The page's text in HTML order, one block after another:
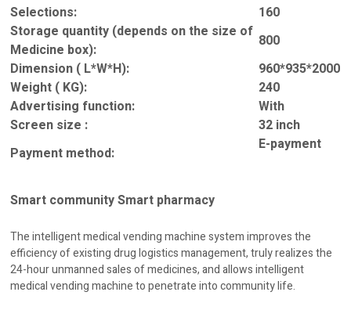
Selections:
160
Storage quantity (depends on the size of
Medicine box):
800
Dimension ( L*W*H):
960*935*2000
Weight ( KG):
240
Advertising function:
With
Screen size :
32 inch
Payment method:
E-payment
Smart community Smart pharmacy
The intelligent medical vending machine system improves the
efficiency of existing drug logistics management, truly realizes the
24-hour unmanned sales of medicines, and allows intelligent
medical vending machine to penetrate into community life.